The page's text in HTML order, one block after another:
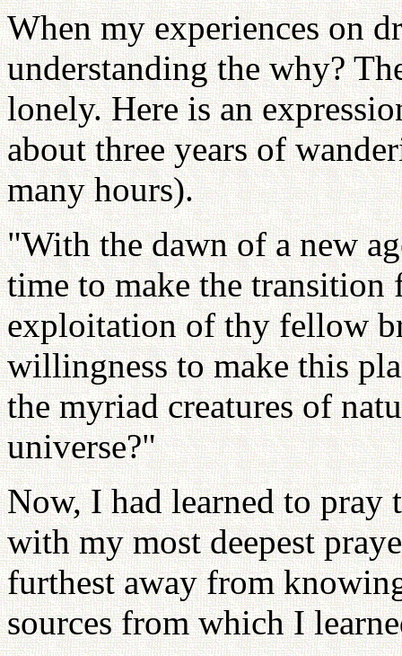
When my experiences on
understanding the why?
lonely. Here is an
about three years of
many hours).
"With the dawn of a new
time to make the transition
exploitation of thy fellow
willingness to make this
the myriad creatures of
universe?"
Now, I had learned to pray
with my most deepest
furthest away from
sources from which I